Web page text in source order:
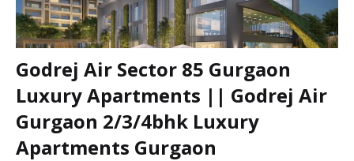
Godrej Air Sector 85 Gurgaon
Luxury Apartments || Godrej Air
Gurgaon 2/3/4bhk Luxury
Apartments Gurgaon